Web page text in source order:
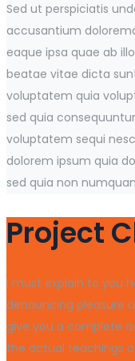
Sed ut perspiciatis
accusantium
eaque ipsa quae ab
beatae vitae dicta
voluptatem quia
sed quia
voluptatem sequi
dolorem ipsum quia
sed quia non
Project
I must explain to you
denouncing pleasure
give you a complete
the actual teachings